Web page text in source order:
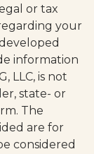
or tax
your
information
LLC, is not
state- or
The
are for
considered